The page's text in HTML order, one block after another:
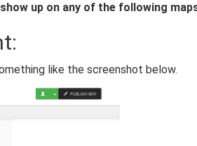
up on any of the following
like the screenshot below.